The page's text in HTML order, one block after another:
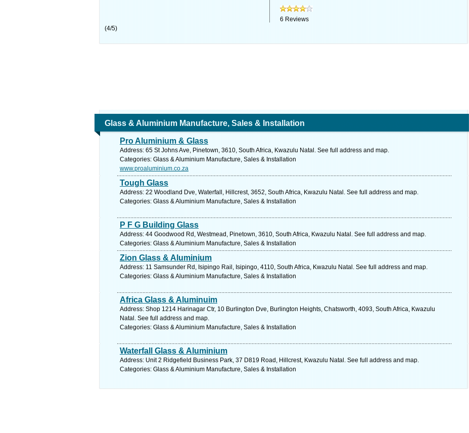
6 Reviews
(4/5)
Glass & Aluminium Manufacture, Sales & Installation
Pro Aluminium & Glass
Address: 65 St Johns Ave, Pinetown, 3610, South Africa, Kwazulu Natal. See full address and map.
Categories: Glass & Aluminium Manufacture, Sales & Installation
www.proaluminium.co.za
Tough Glass
Address: 22 Woodland Dve, Waterfall, Hillcrest, 3652, South Africa, Kwazulu Natal. See full address and map.
Categories: Glass & Aluminium Manufacture, Sales & Installation
P F G Building Glass
Address: 44 Goodwood Rd, Westmead, Pinetown, 3610, South Africa, Kwazulu Natal. See full address and map.
Categories: Glass & Aluminium Manufacture, Sales & Installation
Zion Glass & Aluminium
Address: 11 Samsunder Rd, Isipingo Rail, Isipingo, 4110, South Africa, Kwazulu Natal. See full address and map.
Categories: Glass & Aluminium Manufacture, Sales & Installation
Africa Glass & Aluminuim
Address: Shop 1214 Harinagar Ctr, 10 Burlington Dve, Burlington Heights, Chatsworth, 4093, South Africa, Kwazulu
Natal. See full address and map.
Categories: Glass & Aluminium Manufacture, Sales & Installation
Waterfall Glass & Aluminium
Address: Unit 2 Ridgefield Business Park, 37 D819 Road, Hillcrest, Kwazulu Natal. See full address and map.
Categories: Glass & Aluminium Manufacture, Sales & Installation